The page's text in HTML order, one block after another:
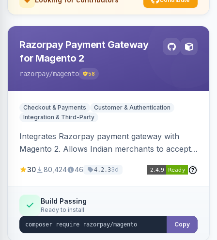
Razorpay Payment Gateway
for Magento 2
razorpay/magento 58
Checkout & Payments
Customer & Authentication
Integration & Third-Party
Integrates Razorpay payment gateway with
Magento 2. Allows Indian merchants to accept
3D Secure.
30 80,424 46 4.2.33d
Build Passing
Ready to install
Copy